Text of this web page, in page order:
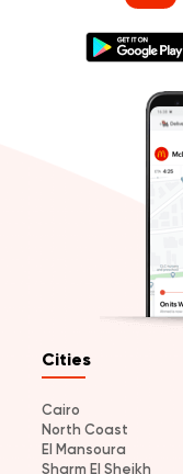
Cities
Cairo
North Coast
El Mansoura
Sharm El Sheikh